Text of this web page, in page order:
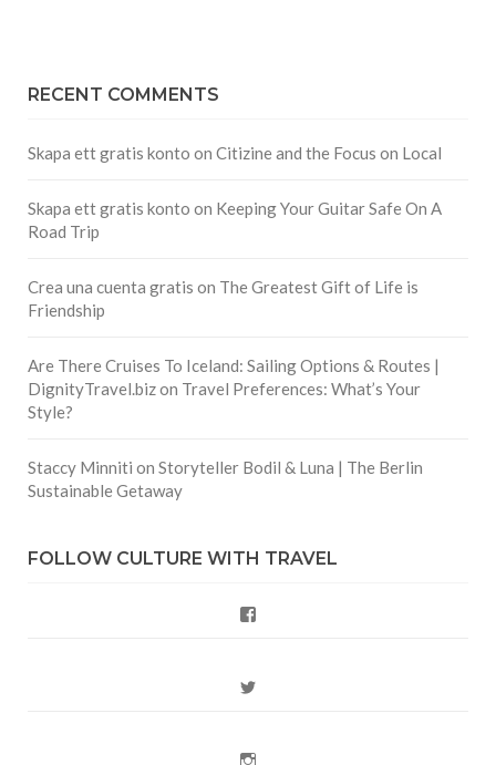
RECENT COMMENTS
Skapa ett gratis konto on Citizine and the Focus on Local
Skapa ett gratis konto on Keeping Your Guitar Safe On A
Road Trip
Crea una cuenta gratis on The Greatest Gift of Life is
Friendship
Are There Cruises To Iceland: Sailing Options & Routes |
DignityTravel.bizon Travel Preferences: What’s Your
Style?
Staccy Minniti on Storyteller Bodil & Luna | The Berlin
Sustainable Getaway
FOLLOW CULTURE WITH TRAVEL
Join Our CultureTrav community!
Sign up for the free new
sletter and get a w
eekly
dose of travel inspiration from
storytellers
w
orldw
ide!